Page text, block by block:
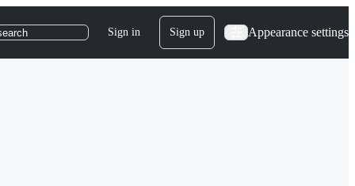
Sign in Sign up Appearance settings